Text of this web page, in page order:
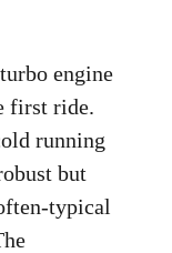
engine
first ride.
running
but
typical